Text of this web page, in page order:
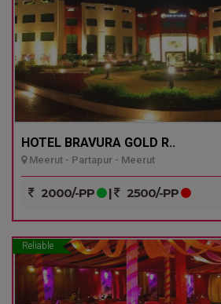
HOTEL BRAVURA GOLD R..
Meerut - Partapur - Meerut
2000/-PP | 2500/-PP
Reliable